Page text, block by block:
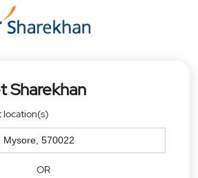
Sharekhan
location(s)
OR